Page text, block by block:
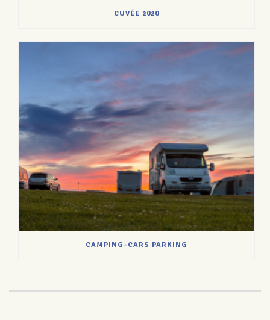
CUVÉE 2020
CAMPING-CARS PARKING